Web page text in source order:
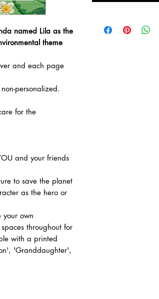
named Lila as the
theme
and each page
personalized.
for the
and your friends
to save the planet
as the hero or
your own
throughout for
with a printed
'Granddaughter',